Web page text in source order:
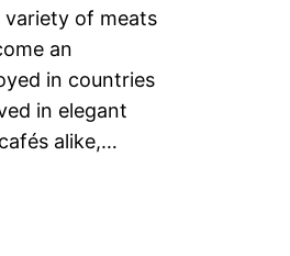
variety of meats
an
in countries
in elegant
alike,…